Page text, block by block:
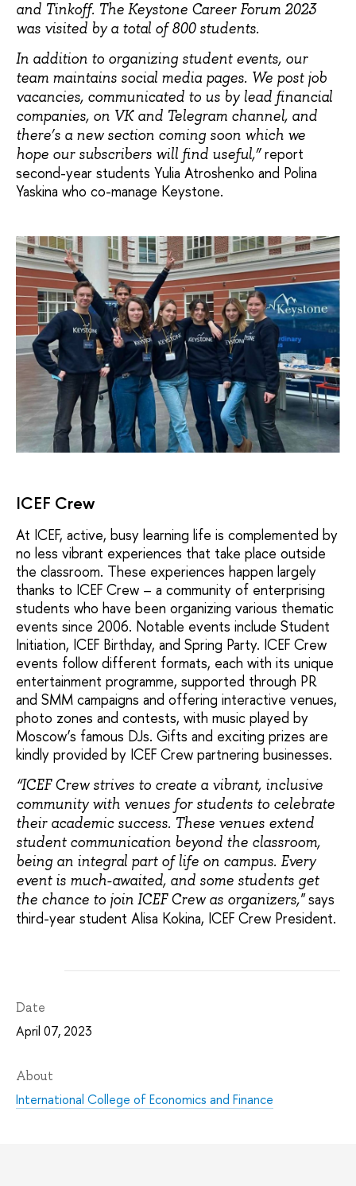
and Tinkoff. The Keystone Career Forum 2023
was visited by a total of 800 students.
In addition to organizing student events, our
team maintains social media pages. We post job
vacancies, communicated to us by lead financial
companies, on VK and Telegram channel, and
there’s a new section coming soon which we
hope our subscribers will find useful,”report
second-year students Yulia Atroshenko and Polina
Yaskina who co-manage Keystone.
ICEF Crew
At ICEF, active, busy learning life is complemented by
no less vibrant experiences that take place outside
the classroom. These experiences happen largely
thanks to ICEF Crew – a community of enterprising
students who have been organizing various thematic
events since 2006. Notable events include Student
Initiation, ICEF Birthday, and Spring Party. ICEF Crew
events follow different formats, each with its unique
entertainment programme, supported through PR
and SMM campaigns and offering interactive venues,
photo zones and contests, with music played by
Moscow’s famous DJs. Gifts and exciting prizes are
kindly provided by ICEF Сrew partnering businesses.
“ICEF Crew strives to create a vibrant, inclusive
community with venues for students to celebrate
their academic success. These venues extend
student communication beyond the classroom,
being an integral part of life on campus. Every
event is much-awaited, and some students get
the chance to join ICEF Crew as organizers,"says
third-year student Alisa Kokina, ICEF Crew President.
Date
April 07, 2023
About
International College of Economics and Finance